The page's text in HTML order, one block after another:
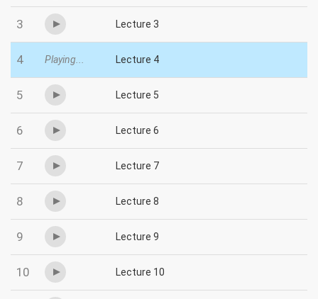
3 Lecture 3
4 Playing... Lecture 4
5 Lecture 5
6 Lecture 6
7 Lecture 7
8 Lecture 8
9 Lecture 9
10 Lecture 10